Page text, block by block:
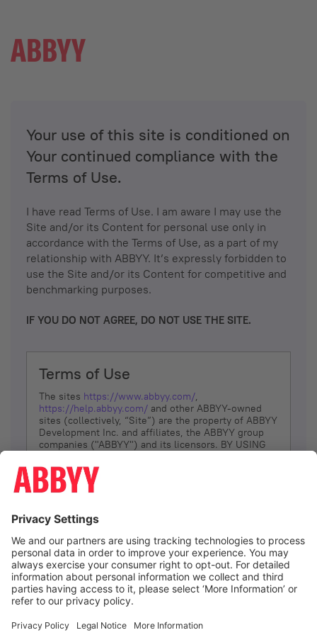
Your use of this site is conditioned on
Your continued compliance with the
Terms of Use.
I have read Terms of Use. I am aware I may use the
Site and/or its Content for personal use only in
accordance with the Terms of Use, as a part of my
relationship with ABBYY. It’s expressly forbidden to
use the Site and/or its Content for competitive and
benchmarking purposes.
IF YOU DO NOT AGREE, DO NOT USE THE SITE.
Terms of Use
The sites https://www.abbyy.com/,
https://help.abbyy.com/ and other ABBYY-owned
sites (collectively, “Site”) are the property of ABBYY
Development Inc. and affiliates, the ABBYY group
companies ("ABBYY") and its licensors. BY USING
YOU DON’T AGREE, DO NOT USE THE SITE.
The services and information that ABBYY provides
(referred to as “Terms”). ABBYY reserves the right,
at its sole discretion, to change, modify, add or
remove portions of these Terms, at any time. It is
Your responsibility to check these Terms for
amendments. ABBYY reserves the right to do any of
the following, at any time, without notice: to modify,
suspend or terminate operation of or access to the
Site, or any portion of the Site, for any reason; to
Site; and to interrupt the operation of the Site or
I agree